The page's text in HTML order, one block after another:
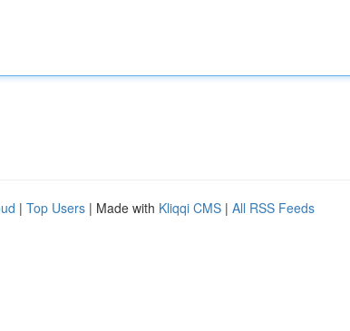
| Top Users | Made with Kliqqi CMS | All RSS Feeds